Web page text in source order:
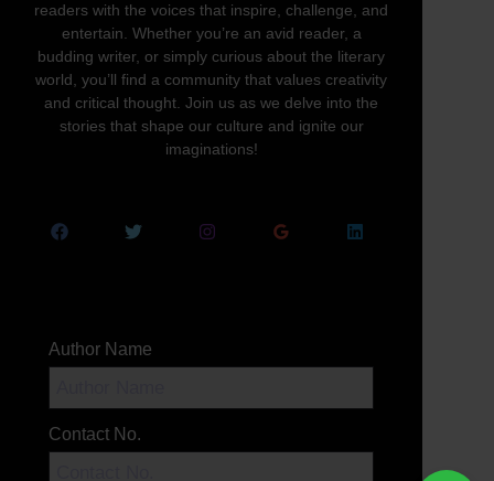
readers with the voices that inspire, challenge, and
entertain. Whether you’re an avid reader, a
budding writer, or simply curious about the literary
world, you’ll find a community that values creativity
and critical thought. Join us as we delve into the
stories that shape our culture and ignite our
imaginations!
Author Name
Contact No.